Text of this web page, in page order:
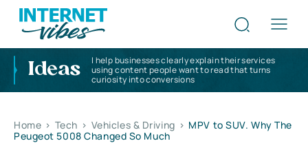
Ideas
I help businesses clearly explain their services
using content people want to read that turns
curiosity into conversions
Home > Tech > Vehicles & Driving > MPV to SUV. Why The
Peugeot 5008 Changed So Much